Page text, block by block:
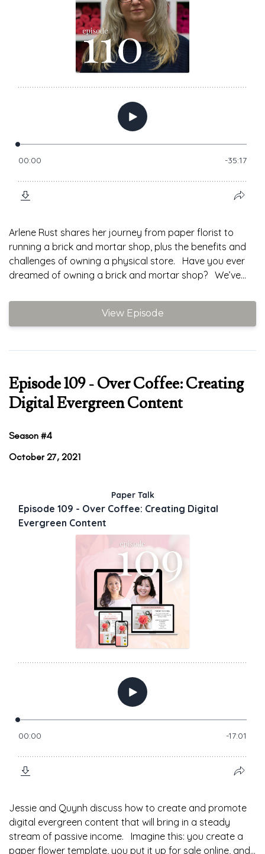
Arlene Rust shares her journey from paper florist to
running a brick and mortar shop, plus the benefits and
challenges of owning a physical store. Have you ever
dreamed of owning a brick and mortar shop? We’ve...
View Episode
Episode 109 - Over Coffee: Creating
Digital Evergreen Content
Season #4
October 27, 2021
Jessie and Quynh discuss how to create and promote
digital evergreen content that will bring in a steady
stream of passive income. Imagine this: you create a
paper flower template, you put it up for sale online, and...